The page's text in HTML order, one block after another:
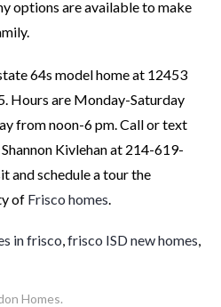
options are available to make
64s model home at 12453
Hours are Monday-Saturday
from noon-6 pm. Call or text
Kivlehan at 214-619-
and schedule a tour the
of Frisco homes.
in frisco,frisco ISD new homes,
Homes.